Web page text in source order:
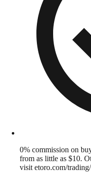
0% commission on
from as little as $10.
visit etoro.com/